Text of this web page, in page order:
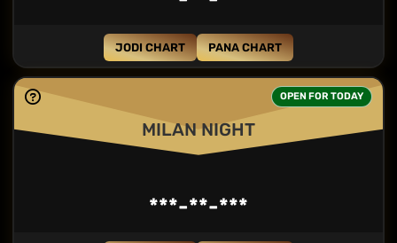
JODI CHART PANA CHART
MILAN NIGHT
OPEN FOR TODAY
***-**-***